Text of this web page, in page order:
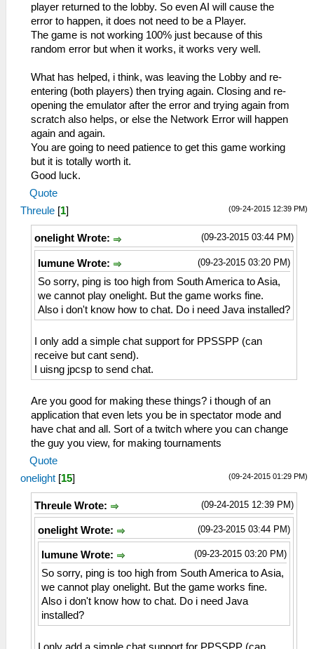
player returned to the lobby. So even AI will cause the
error to happen, it does not need to be a Player.
The game is not working 100% just because of this
random error but when it works, it works very well.
What has helped, i think, was leaving the Lobby and re-
entering (both players) then trying again. Closing and re-
opening the emulator after the error and trying again from
scratch also helps, or else the Network Error will happen
again and again.
You are going to need patience to get this game working
but it is totally worth it.
Good luck.
Quote
(09-24-2015 12:39 PM)
Threule [1]
(09-23-2015 03:44 PM)
onelight Wrote:
(09-23-2015 03:20 PM)
lumune Wrote:
So sorry, ping is too high from South America to Asia,
we cannot play onelight. But the game works fine.
Also i don't know how to chat. Do i need Java installed?
I only add a simple chat support for PPSSPP (can
receive but cant send).
I uisng jpcsp to send chat.
Are you good for making these things? i though of an
application that even lets you be in spectator mode and
have chat and all. Sort of a twitch where you can change
the guy you view, for making tournaments
Quote
(09-24-2015 01:29 PM)
onelight [15]
(09-24-2015 12:39 PM)
Threule Wrote:
(09-23-2015 03:44 PM)
onelight Wrote:
(09-23-2015 03:20 PM)
lumune Wrote:
So sorry, ping is too high from South America to Asia,
we cannot play onelight. But the game works fine.
Also i don't know how to chat. Do i need Java
installed?